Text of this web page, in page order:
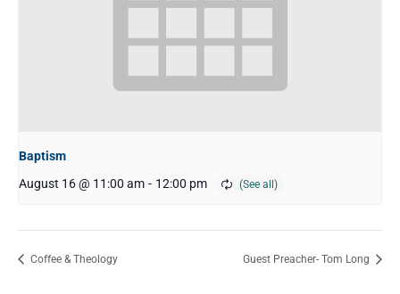
Baptism
August 16 @ 11:00 am - 12:00 pm
Coffee & Theology Guest Preacher- Tom Long